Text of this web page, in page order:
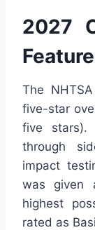
2027
The
five-star
five
through
impact
was given
highest
rated as